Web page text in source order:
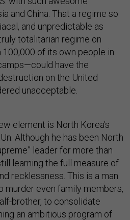
and China. That a regime so
and unpredictable as
totalitarian regime on
100,000 of its own people in
have the
on the United
unacceptable.
element is North Korea’s
Although he has been North
leader for more than
learning the full measure of
recklessness. This is a man
murder even family members,
brother, to consolidate
an ambitious program of